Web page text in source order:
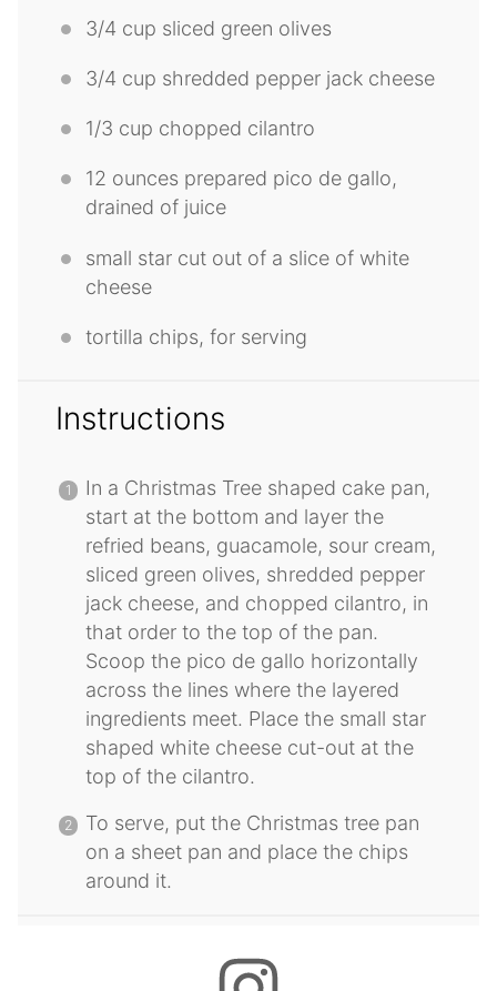
3/4 cup sliced green olives
3/4 cup shredded pepper jack cheese
1/3 cup chopped cilantro
12 ounces prepared pico de gallo,
drained of juice
small star cut out of a slice of white
cheese
tortilla chips, for serving
Instructions
In a Christmas Tree shaped cake pan,
start at the bottom and layer the
refried beans, guacamole, sour cream,
sliced green olives, shredded pepper
jack cheese, and chopped cilantro, in
that order to the top of the pan.
Scoop the pico de gallo horizontally
across the lines where the layered
ingredients meet. Place the small star
shaped white cheese cut-out at the
top of the cilantro.
To serve, put the Christmas tree pan
on a sheet pan and place the chips
around it.